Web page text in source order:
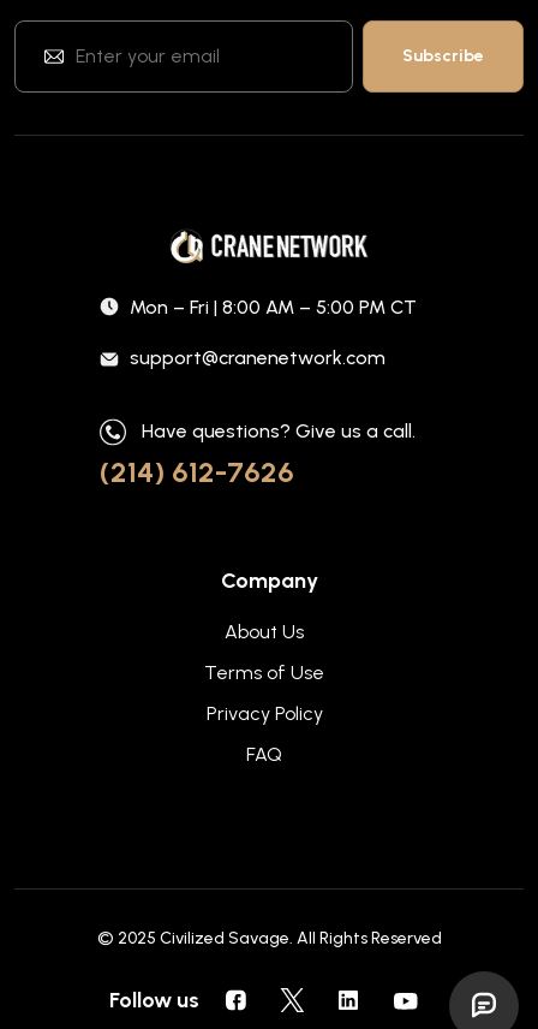
Mon – Fri | 8:00 AM – 5:00 PM CT
support@cranenetwork.com
Have questions? Give us a call.
(214) 612-7626
Company
About Us
Terms of Use
Privacy Policy
FAQ
© 2025 Civilized Savage. All Rights Reserved
Follow us